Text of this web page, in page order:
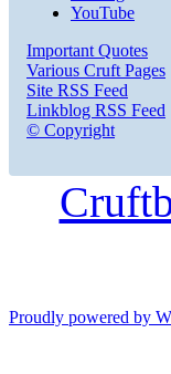
YouTube
Important Quotes
Various Cruft Pages
Site RSS Feed
Linkblog RSS Feed
© Copyright
Proudly powered by